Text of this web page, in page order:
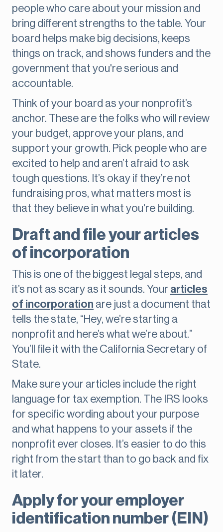
people who care about your mission and
bring different strengths to the table. Your
board helps make big decisions, keeps
things on track, and shows funders and the
government that you're serious and
accountable.
Think of your board as your nonprofit’s
anchor. These are the folks who will review
your budget, approve your plans, and
support your growth. Pick people who are
excited to help and aren’t afraid to ask
tough questions. It’s okay if they’re not
fundraising pros, what matters most is
that they believe in what you're building.
Draft and file your articles
of incorporation
This is one of the biggest legal steps, and
it’s not as scary as it sounds. Your articles
of incorporation are just a document that
tells the state, “Hey, we’re starting a
nonprofit and here’s what we’re about.”
You’ll file it with the California Secretary of
State.
Make sure your articles include the right
language for tax exemption. The IRS looks
for specific wording about your purpose
and what happens to your assets if the
nonprofit ever closes. It’s easier to do this
right from the start than to go back and fix
it later.
Apply for your employer
identification number (EIN)